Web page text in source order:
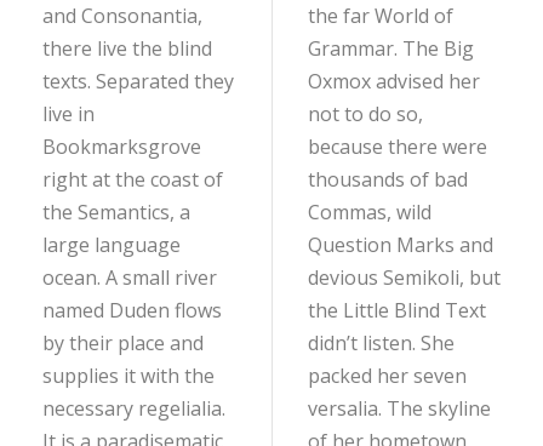
and Consonantia,
there live the blind
texts. Separated they
live in
Bookmarksgrove
right at the coast of
the Semantics, a
large language
ocean. A small river
named Duden flows
by their place and
supplies it with the
necessary regelialia.
the far World of
Grammar. The Big
Oxmox advised her
not to do so,
because there were
thousands of bad
Commas, wild
Question Marks and
devious Semikoli, but
the Little Blind Text
didn’t listen. She
packed her seven
versalia. The skyline